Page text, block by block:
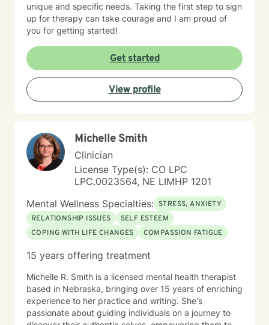
unique and specific needs. Taking the first step to sign
up for therapy can take courage and I am proud of
you for getting started!
Get started
View profile
Michelle Smith
Clinician
License Type(s): CO LPC
LPC.0023564, NE LIMHP 1201
Mental Wellness Specialties: STRESS, ANXIETY
RELATIONSHIP ISSUES
SELF ESTEEM
COPING WITH LIFE CHANGES
COMPASSION FATIGUE
15 years offering treatment
Michelle R. Smith is a licensed mental health therapist
based in Nebraska, bringing over 15 years of enriching
experience to her practice and writing. She's
passionate about guiding individuals on a journey to